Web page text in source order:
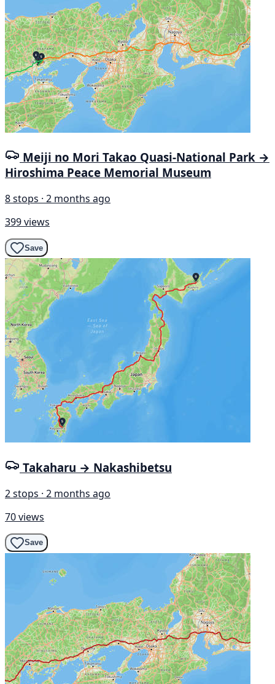
Meiji no Mori Takao Quasi-National Park →
Hiroshima Peace Memorial Museum
8 stops · 2 months ago
399 views
Save
Takaharu → Nakashibetsu
2 stops · 2 months ago
70 views
Save